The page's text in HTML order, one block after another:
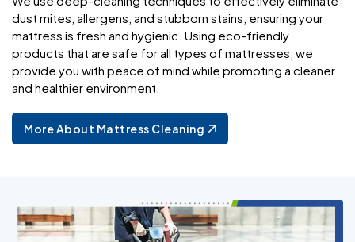
dust mites, allergens, and stubborn stains, ensuring your
mattress is fresh and hygienic. Using eco-friendly
products that are safe for all types of mattresses, we
provide you with peace of mind while promoting a cleaner
and healthier environment.
More About Mattress Cleaning